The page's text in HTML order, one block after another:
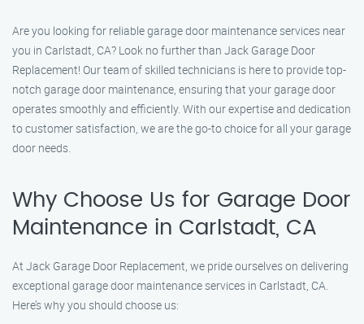
Are you looking for reliable garage door maintenance services near
you in Carlstadt, CA? Look no further than Jack Garage Door
Replacement! Our team of skilled technicians is here to provide top-
notch garage door maintenance, ensuring that your garage door
operates smoothly and efficiently. With our expertise and dedication
to customer satisfaction, we are the go-to choice for all your garage
door needs.
Why Choose Us for Garage Door
Maintenance in Carlstadt, CA
At Jack Garage Door Replacement, we pride ourselves on delivering
exceptional garage door maintenance services in Carlstadt, CA.
Here’s why you should choose us: